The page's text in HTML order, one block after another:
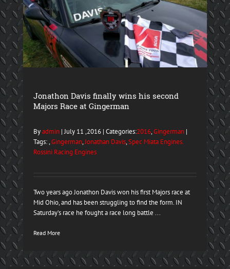
Jonathon Davis finally wins his second
Majors Race at Gingerman
Byadmin| July 11 ,2016 | Categories:2016,Gingerman|
Tags: ,Gingerman,Jonathan Davis,Spec Miata Engines.
Rossini Racing Engines
Two years ago Jonathon Davis won his first Majors race at
Mid Ohio, and has been struggling to find the form. IN
Saturday’s race he fought a race long battle ...
Read More